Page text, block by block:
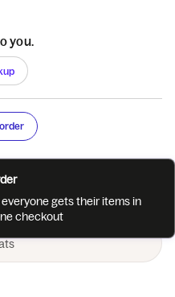
you.
gets their items in
checkout